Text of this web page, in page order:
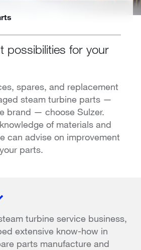
possibilities for your
spares, and replacement
steam turbine parts —
brand — choose Sulzer.
of materials and
can advise on improvement
parts.
turbine service business,
extensive know-how in
parts manufacture and